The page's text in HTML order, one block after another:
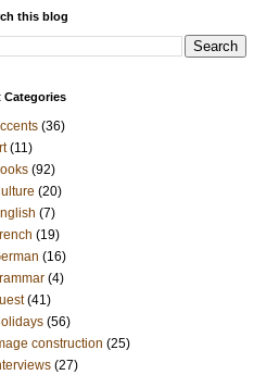
this blog
Categories
(36)
(11)
(92)
(20)
(7)
(19)
(16)
(4)
(41)
(56)
construction (25)
(27)